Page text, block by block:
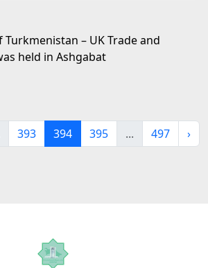
Turkmenistan – UK Trade and
held in Ashgabat
393 394 395 ... 497 ›